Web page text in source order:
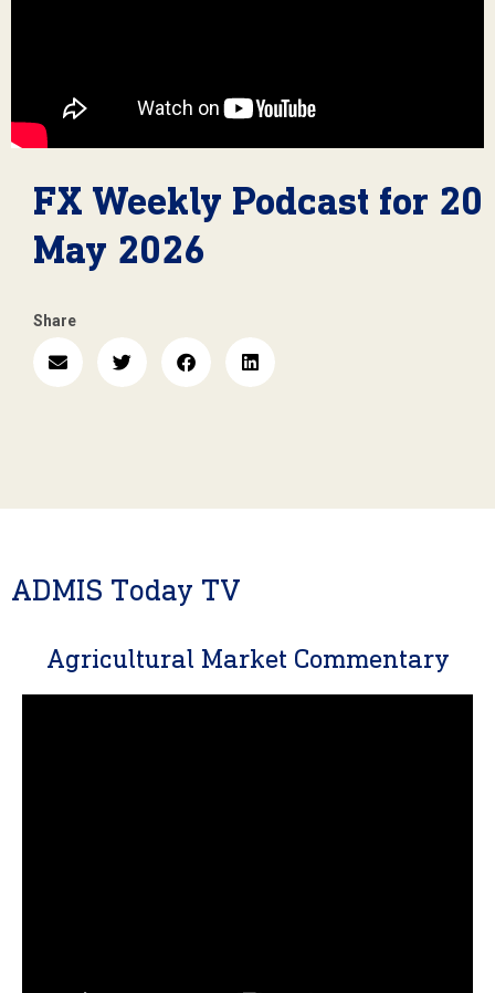
FX Weekly Podcast for 20
May 2026
Share
ADMIS Today TV
Agricultural Market Commentary